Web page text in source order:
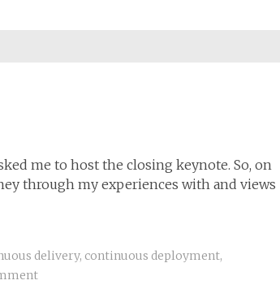
me to host the closing keynote. So, on
through my experiences with and views
delivery, continuous deployment,